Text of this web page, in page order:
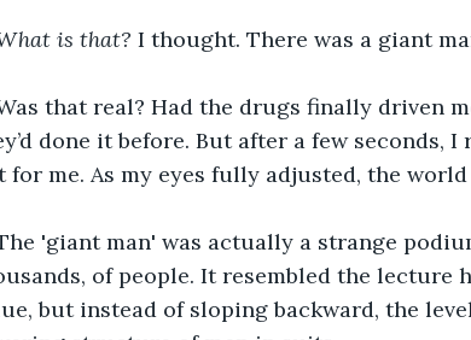
is that? I thought. There was a giant
that real? Had the drugs finally driven
done it before. But after a few seconds,
for me. As my eyes fully adjusted, the
'giant man' was actually a strange
of people. It resembled the lecture
but instead of sloping backward, the